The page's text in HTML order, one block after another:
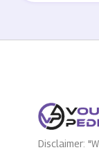
Disclaimer: